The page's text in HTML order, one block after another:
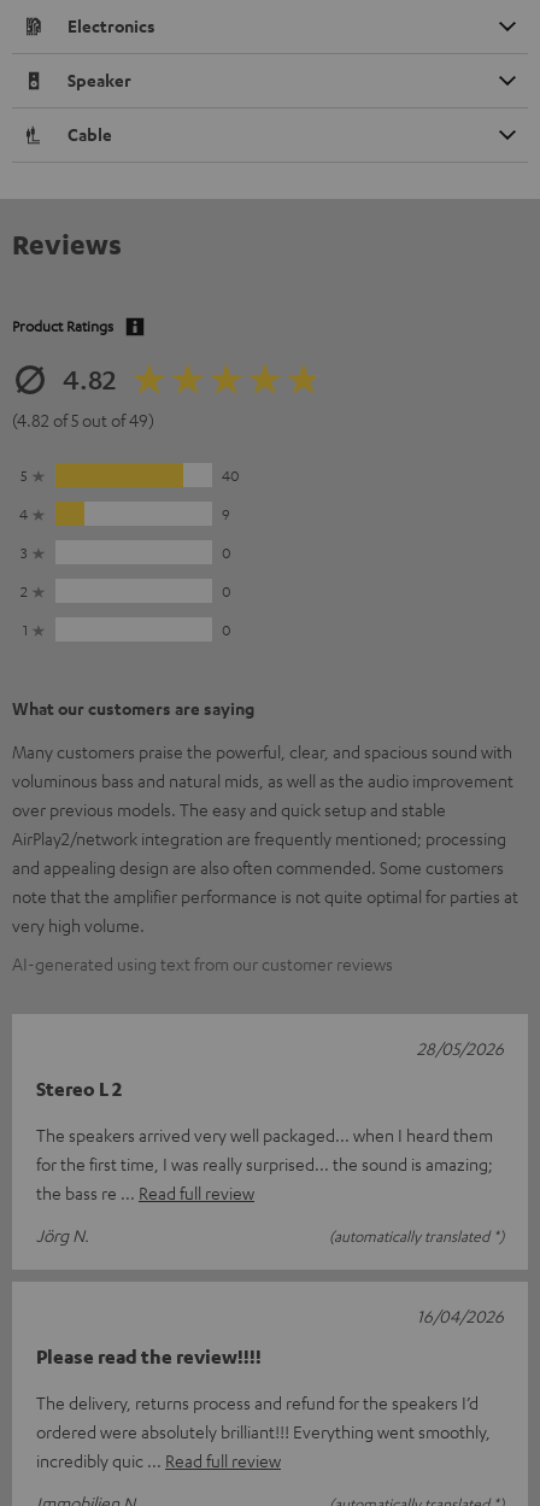
Electronics
Speaker
Cable
Reviews
Product Ratings
4.82
(4.82 of 5 out of 49)
5
40
4
9
3
0
2
0
1
0
What our customers are saying
Many customers praise the powerful, clear, and spacious sound with
voluminous bass and natural mids, as well as the audio improvement
over previous models. The easy and quick setup and stable
AirPlay2/network integration are frequently mentioned; processing
and appealing design are also often commended. Some customers
note that the amplifier performance is not quite optimal for parties at
very high volume.
AI-generated using text from our customer reviews
Stereo L 2
The speakers arrived very well packaged... when I heard them
for the first time, I was really surprised... the sound is amazing;
the bass re
Read full review
Jörg N.
(automatically translated *)
28/05/2026
Please read the review!!!!
The delivery, returns process and refund for the speakers I’d
ordered were absolutely brilliant!!! Everything went smoothly,
incredibly quic
Read full review
16/04/2026